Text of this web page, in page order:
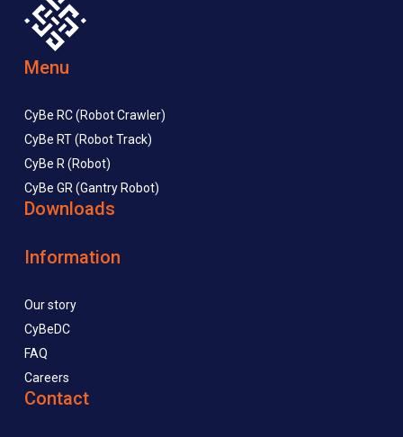
Menu
CyBe RC (Robot Crawler)
CyBe RT (Robot Track)
CyBe R (Robot)
CyBe GR (Gantry Robot)
Downloads
Information
Our story
CyBeDC
FAQ
Careers
Contact